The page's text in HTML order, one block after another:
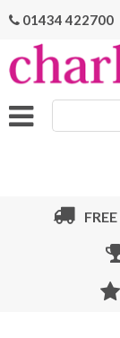
01434 422700
Products
FREE